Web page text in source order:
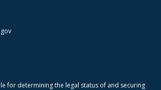
for determining the legal status of and securing